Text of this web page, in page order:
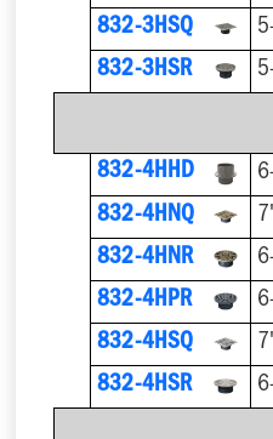
832-3HSQ
832-3HSR
832-4HHD
832-4HNQ
832-4HNR
832-4HPR
832-4HSQ
832-4HSR